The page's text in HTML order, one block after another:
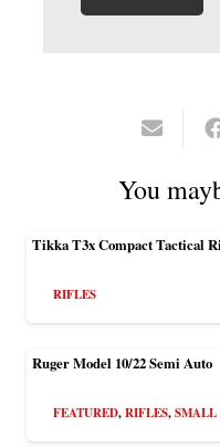
You
Tikka T3x Compact Tactical
RIFLES
Ruger Model 10/22 Semi Auto
FEATURED,RIFLES,SMALL